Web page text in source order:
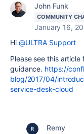
John Funk
COMMUNITY
January 16,
Hi @ULTRA Support
Please see this article
guidance. https://
blog/2017/04/
service-desk-cloud
Remy